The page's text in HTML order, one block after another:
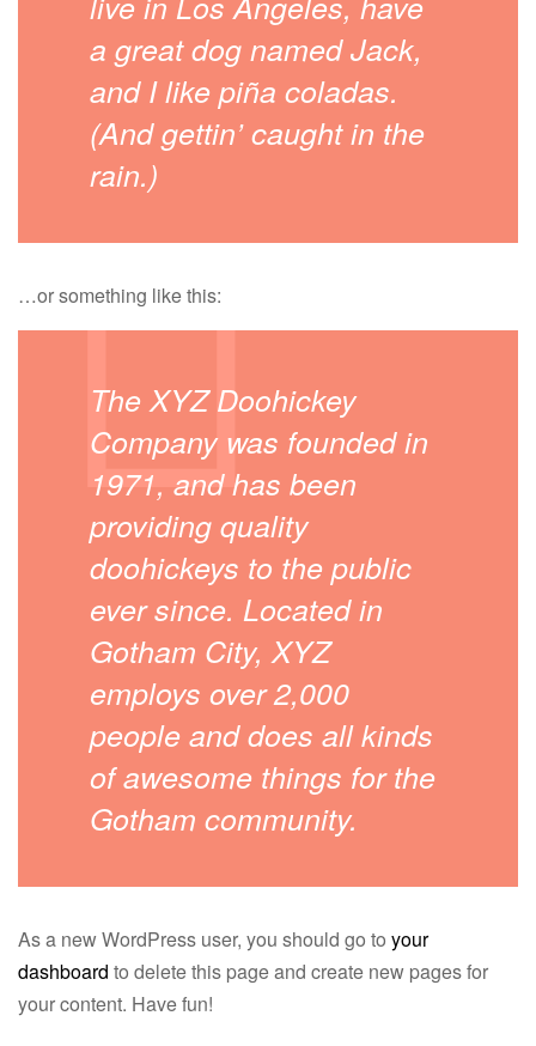
a great dog named Jack,
and I like piña coladas.
(And gettin’ caught in the
rain.)
…or something like this:
The XYZ Doohickey
Company was founded in
1971, and has been
providing quality
doohickeys to the public
ever since. Located in
Gotham City, XYZ
employs over 2,000
people and does all kinds
of awesome things for the
Gotham community.
As a new WordPress user, you should go to your
dashboard to delete this page and create new pages for
your content. Have fun!